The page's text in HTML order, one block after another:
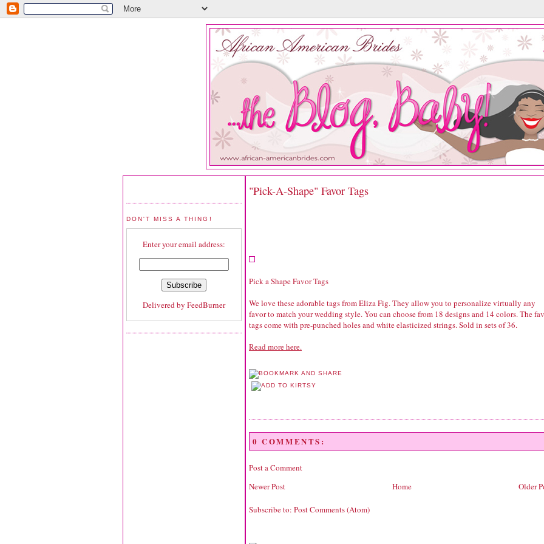
DON'T MISS A THING!
Enter your email address:
Delivered by FeedBurner
"Pick-A-Shape" Favor Tags
Pick a Shape Favor Tags
We love these adorable tags from Eliza Fig. They allow you to personalize virtually any
favor to match your wedding style. You can choose from 18 designs and 14 colors. The
tags come with pre-punched holes and white elasticized strings. Sold in sets of 36.
Read more here.
0 COMMENTS:
Post a Comment
Newer Post
Older
Home
Subscribe to: Post Comments (Atom)